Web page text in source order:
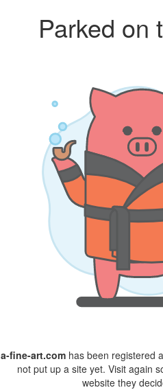
Parked on
a-fine-art.comhas been registered
not put up a site yet. Visit again
website they